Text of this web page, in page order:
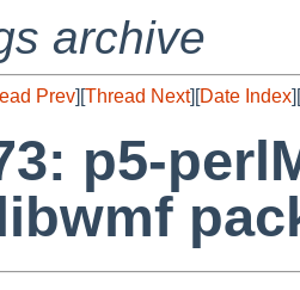
archive
Prev][Thread Next][Date Index][
p5-